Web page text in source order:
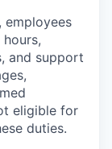
employees
and support
eligible for
duties.